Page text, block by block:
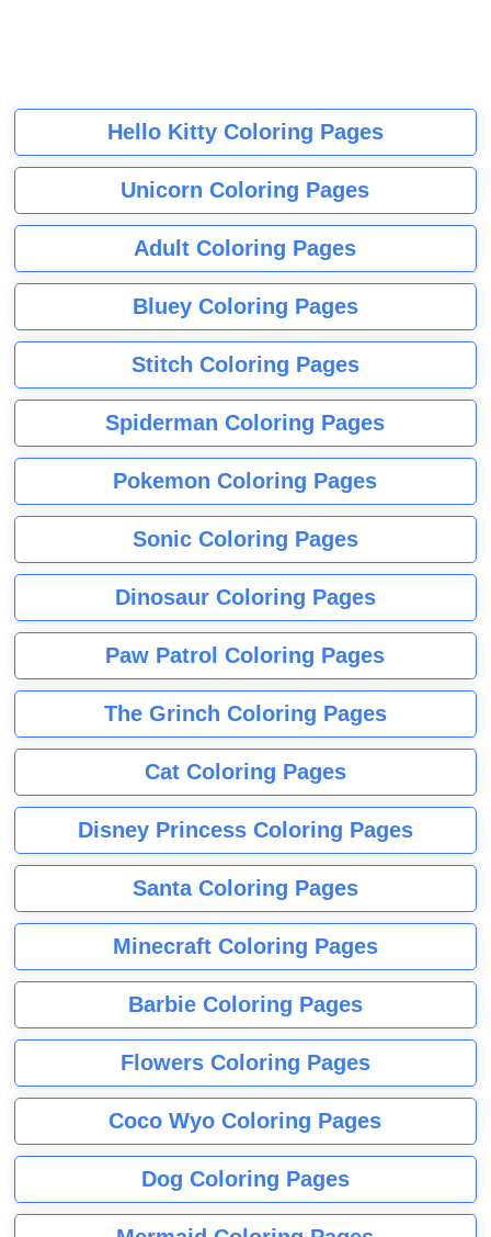
Hello Kitty Coloring Pages
Unicorn Coloring Pages
Adult Coloring Pages
Bluey Coloring Pages
Stitch Coloring Pages
Spiderman Coloring Pages
Pokemon Coloring Pages
Sonic Coloring Pages
Dinosaur Coloring Pages
Paw Patrol Coloring Pages
The Grinch Coloring Pages
Cat Coloring Pages
Disney Princess Coloring Pages
Santa Coloring Pages
Minecraft Coloring Pages
Barbie Coloring Pages
Flowers Coloring Pages
Coco Wyo Coloring Pages
Dog Coloring Pages